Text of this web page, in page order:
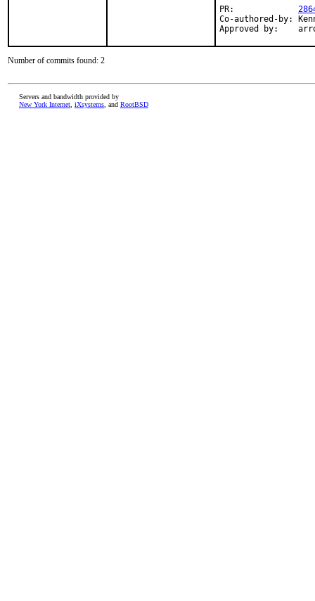
Co-authored-by:	Kenneth Raplee <kenrap@FreeBSD.org>
Number of commits found: 2
Servers and bandwidth provided by
New York Internet iXsystems , and RootBSD